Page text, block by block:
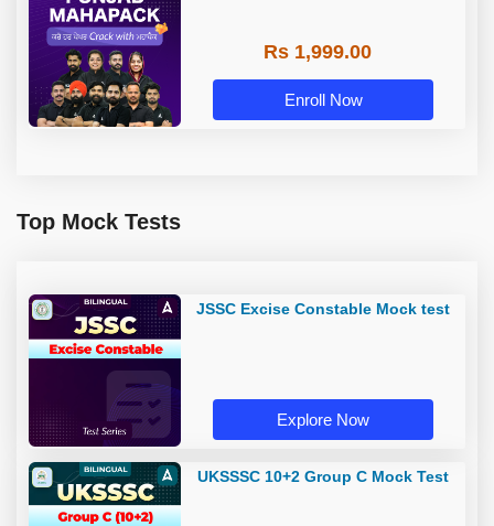
Rs 1,999.00
Enroll Now
Top Mock Tests
JSSC Excise Constable Mock test
Explore Now
UKSSSC 10+2 Group C Mock Test